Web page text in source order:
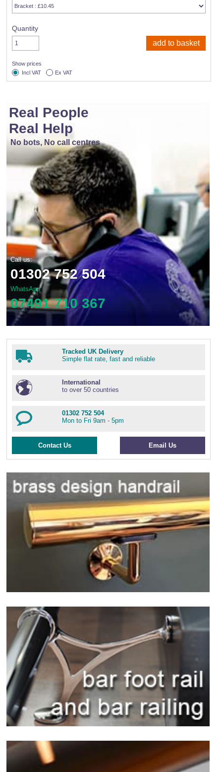
Quantity
Show prices
Incl VAT
Ex VAT
Real People
Real Help
No bots, No call centres
Call us:
01302 752 504
WhatsApp
07491 710 367
Tracked UK Delivery
Simple flat rate, fast and reliable
International
to over 50 countries
01302 752 504
Mon to Fri 9am - 5pm
Contact Us Email Us